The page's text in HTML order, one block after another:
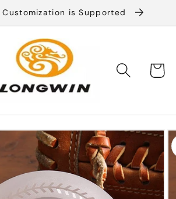
Customization is Supported
Cart